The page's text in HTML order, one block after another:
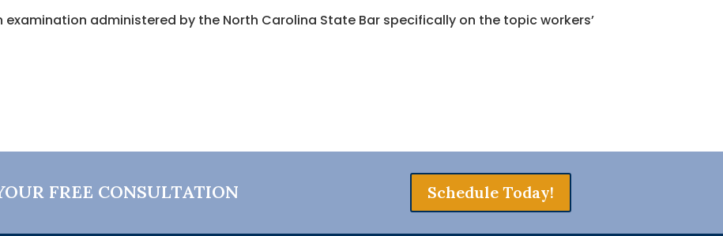
administered by the North Carolina State Bar specifically on the topic workers’
FREE CONSULTATION Schedule Today!